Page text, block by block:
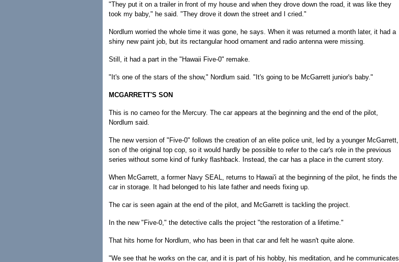
"They put it on a trailer in front of my house and when they drove down the road, it was like they
took my baby," he said. "They drove it down the street and I cried."
Nordlum worried the whole time it was gone, he says. When it was returned a month later, it had a
shiny new paint job, but its rectangular hood ornament and radio antenna were missing.
Still, it had a part in the "Hawaii Five-0" remake.
"It's one of the stars of the show," Nordlum said. "It's going to be McGarrett junior's baby."
MCGARRETT'S SON
This is no cameo for the Mercury. The car appears at the beginning and the end of the pilot,
Nordlum said.
The new version of "Five-0" follows the creation of an elite police unit, led by a younger McGarrett,
son of the original top cop, so it would hardly be possible to refer to the car's role in the previous
series without some kind of funky flashback. Instead, the car has a place in the current story.
When McGarrett, a former Navy SEAL, returns to Hawai'i at the beginning of the pilot, he finds the
car in storage. It had belonged to his late father and needs fixing up.
The car is seen again at the end of the pilot, and McGarrett is tackling the project.
In the new "Five-0," the detective calls the project "the restoration of a lifetime."
That hits home for Nordlum, who has been in that car and felt he wasn't quite alone.
"We see that he works on the car, and it is part of his hobby, his meditation, and he communicates